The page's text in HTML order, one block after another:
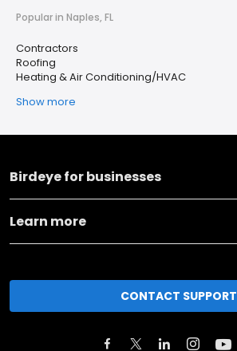
Popular in Naples, FL
Contractors
Roofing
Heating & Air Conditioning/HVAC
Show more
Birdeye for businesses
Learn more
CONTACT SUPPORT